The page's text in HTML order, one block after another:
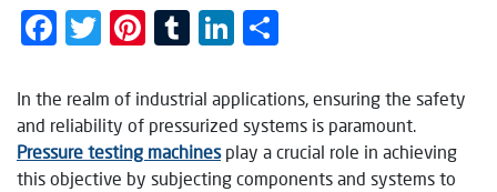
Facebook
Twitter
Pinterest
TumblrLinkedIn
In the realm of industrial applications, ensuring the safety
and reliability of pressurized systems is paramount.
Pressure testing machinesplay a crucial role in achieving
this objective by subjecting components and systems to